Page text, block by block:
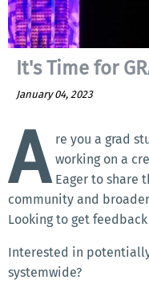
It's Time for
January 04, 2023
A re you a grad
working on a
Eager to share
community and
Looking to get
Interested in
systemwide?